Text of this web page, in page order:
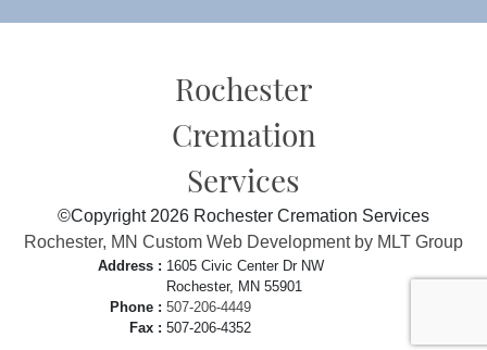
Rochester
Cremation
Services
©Copyright 2026 Rochester Cremation Services
Rochester, MN Custom Web Development by MLT Group
Address : 1605 Civic Center Dr NW
Rochester, MN 55901
Phone : 507-206-4449
Fax : 507-206-4352